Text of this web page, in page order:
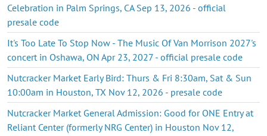
Celebration in Palm Springs, CA Sep 13, 2026 - official
presale code
It's Too Late To Stop Now - The Music Of Van Morrison 2027's
concert in Oshawa, ON Apr 23, 2027 - official presale code
Nutcracker Market Early Bird: Thurs & Fri 8:30am, Sat & Sun
10:00am in Houston, TX Nov 12, 2026 - presale code
Nutcracker Market General Admission: Good for ONE Entry at
Reliant Center (formerly NRG Center) in Houston Nov 12,